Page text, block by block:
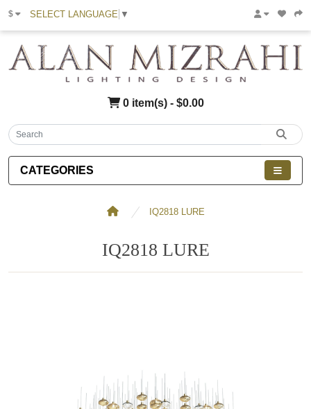
$ SELECT LANGUAGE ▼
0 item(s) - $0.00
CATEGORIES
IQ2818 LURE
IQ2818 LURE